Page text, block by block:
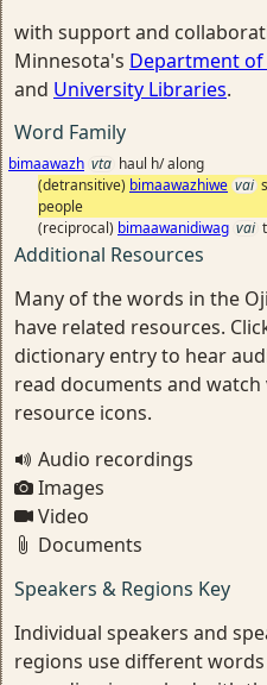
with support and
Minnesota's Department of
and University Libraries.
Word Family
bimaawazh vta haul h/ along
(detransitive) bimaawazhiwe vai
people
(reciprocal) bimaawanidiwag vai
Additional Resources
Many of the words in the
have related resources.
dictionary entry to hear
read documents and watch
resource icons.
Audio recordings
Images
Video
Documents
Speakers & Regions Key
Individual speakers and
regions use different